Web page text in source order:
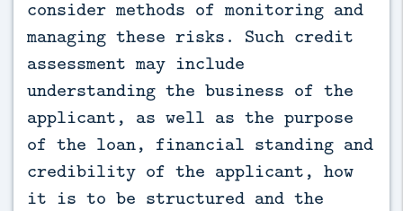
consider methods of monitoring and
managing these risks. Such credit
assessment may include
understanding the business of the
applicant, as well as the purpose
of the loan, financial standing and
credibility of the applicant, how
it is to be structured and the